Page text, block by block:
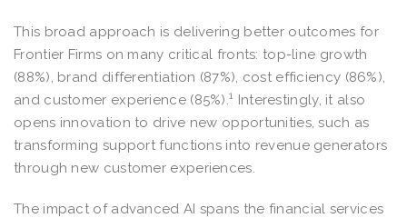
This broad approach is delivering better outcomes for
Frontier Firms on many critical fronts: top-line growth
(88%), brand differentiation (87%), cost efficiency (86%),
and customer experience (85%).1 Interestingly, it also
opens innovation to drive new opportunities, such as
transforming support functions into revenue generators
through new customer experiences.
The impact of advanced AI spans the financial services